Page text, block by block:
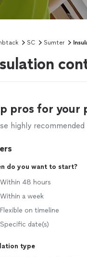
SC Sumter
pros for your
highly
do you want to start?
Within 48 hours
Within a week
Flexible on timeline
Specific date(s)
type